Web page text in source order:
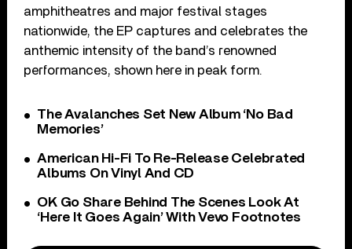
amphitheatres and major festival stages
nationwide, the EP captures and celebrates the
anthemic intensity of the band’s renowned
performances, shown here in peak form.
The Avalanches Set New Album ‘No Bad
Memories’
American Hi-Fi To Re-Release Celebrated
Albums On Vinyl And CD
OK Go Share Behind The Scenes Look At
‘Here It Goes Again’ With Vevo Footnotes